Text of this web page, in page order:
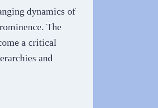
dynamics of
The
a critical
and